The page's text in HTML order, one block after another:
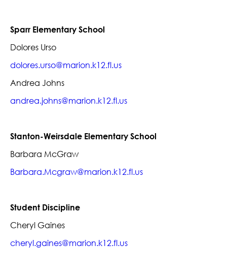
Sparr Elementary School
Dolores Urso
dolores.urso@marion.k12.fl.us
Andrea Johns
andrea.johns@marion.k12.fl.us
Stanton-Weirsdale Elementary School
Barbara McGraw
Barbara.Mcgraw@marion.k12.fl.us
Student Discipline
Cheryl Gaines
cheryl.gaines@marion.k12.fl.us